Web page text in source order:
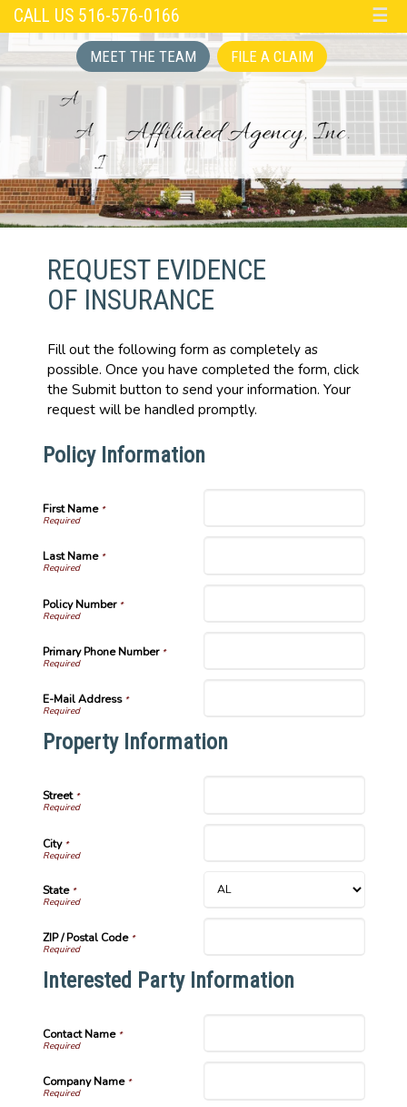
CALL US 516-576-0166 ☰
MEET THE TEAM FILE A CLAIM
REQUEST EVIDENCE
OF INSURANCE
Fill out the following form as completely as
possible. Once you have completed the form, click
the Submit button to send your information. Your
request will be handled promptly.
Policy Information
First Name*
Last Name*
Policy Number*
Primary Phone Number*
E-Mail Address*
Property Information
Street*
City*
State*
ZIP / Postal Code*
Interested Party Information
Contact Name*
Company Name*